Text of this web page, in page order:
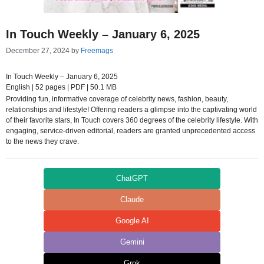
In Touch Weekly – January 6, 2025
December 27, 2024 by Freemags
In Touch Weekly – January 6, 2025
English | 52 pages | PDF | 50.1 MB
Providing fun, informative coverage of celebrity news, fashion, beauty,
relationships and lifestyle! Offering readers a glimpse into the captivating world
of their favorite stars, In Touch covers 360 degrees of the celebrity lifestyle. With
engaging, service-driven editorial, readers are granted unprecedented access
to the news they crave.
ChatGPT
Claude
Google AI
Gemini